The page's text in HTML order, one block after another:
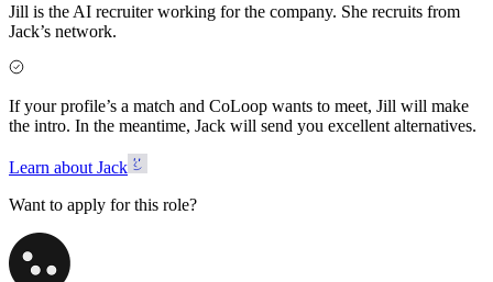
Jill is the AI recruiter working for the company. She recruits from
Jack’s network.
If your profile’s a match and CoLoop wants to meet, Jill will make
the intro. In the meantime, Jack will send you excellent alternatives.
Learn about Jack
Want to apply for this role?